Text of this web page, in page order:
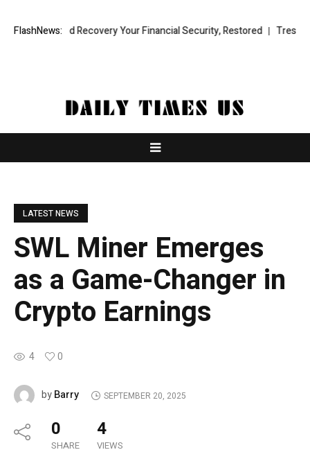
FlashNews:
Fund Recovery Your Financial Security, Restored TresorWacht
LATEST NEWS
SWL Miner Emerges
as a Game-Changer in
Crypto Earnings
4 0
byBarry SEPTEMBER 20, 2025
0
SHARE
4
VIEWS